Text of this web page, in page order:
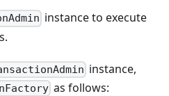
instance to execute
instance,
as follows: